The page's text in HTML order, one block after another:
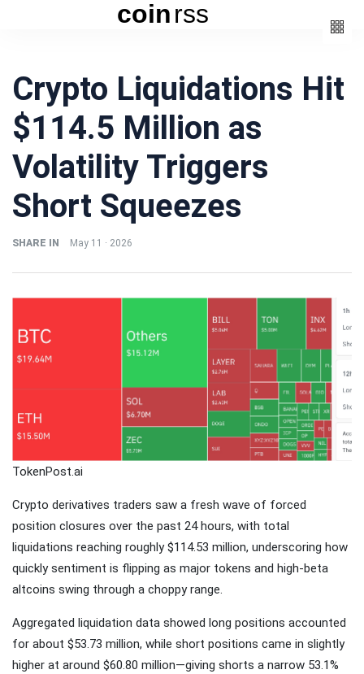
Beauty (3)
Book (6)
Fashion (3)
Lifestyle (6)
Fashion
Tends to
Magnify All
Human
Emotions
25 April
Views
Traveling
25 April
37k
Last
Minute
Festive
From
Superbreak
25 April
54k
coinrss
Crypto Liquidations Hit
$114.5 Million as
Volatility Triggers
Short Squeezes
SHARE IN May 11 · 2026
TokenPost.ai
Crypto derivatives traders saw a fresh wave of forced
position closures over the past 24 hours, with total
liquidations reaching roughly $114.53 million, underscoring how
quickly sentiment is flipping as major tokens and high-beta
altcoins swing through a choppy range.
Aggregated liquidation data showed long positions accounted
for about $53.73 million, while short positions came in slightly
higher at around $60.80 million—giving shorts a narrow 53.1%